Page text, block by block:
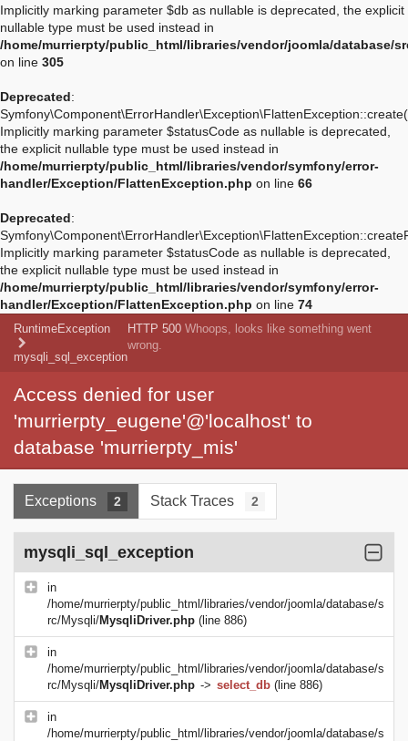
Implicitly marking parameter $db as nullable is deprecated, the explicit
nullable type must be used instead in
/home/murrierpty/public_html/libraries/vendor/joomla/database/
on line 305
Deprecated:
Implicitly marking parameter $statusCode as nullable is deprecated,
the explicit nullable type must be used instead in
/home/murrierpty/public_html/libraries/vendor/symfony/error-
handler/Exception/FlattenException.php on line 66
Deprecated:
Implicitly marking parameter $statusCode as nullable is deprecated,
the explicit nullable type must be used instead in
/home/murrierpty/public_html/libraries/vendor/symfony/error-
handler/Exception/FlattenException.php on line 74
RuntimeException
mysqli_sql_exception
HTTP 500 Whoops, looks like something went
wrong.
Access denied for user
'murrierpty_eugene'@'localhost' to
database 'murrierpty_mis'
Exceptions 2 Stack Traces 2
mysqli_sql_exception
in
/home/murrierpty/public_html/libraries/vendor/joomla/database/s
rc/Mysqli/MysqliDriver.php (line 886)
in
/home/murrierpty/public_html/libraries/vendor/joomla/database/s
rc/Mysqli/MysqliDriver.php -> select_db (line 886)
in
/home/murrierpty/public_html/libraries/vendor/joomla/database/s